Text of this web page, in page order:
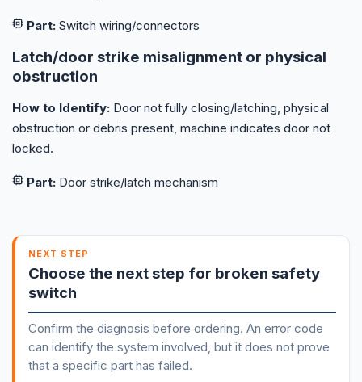
Part: Switch wiring/connectors
Latch/door strike misalignment or physical
obstruction
How to Identify: Door not fully closing/latching, physical
obstruction or debris present, machine indicates door not
locked.
Part: Door strike/latch mechanism
NEXT STEP
Choose the next step for broken safety
switch
Confirm the diagnosis before ordering. An error code
can identify the system involved, but it does not prove
that a specific part has failed.